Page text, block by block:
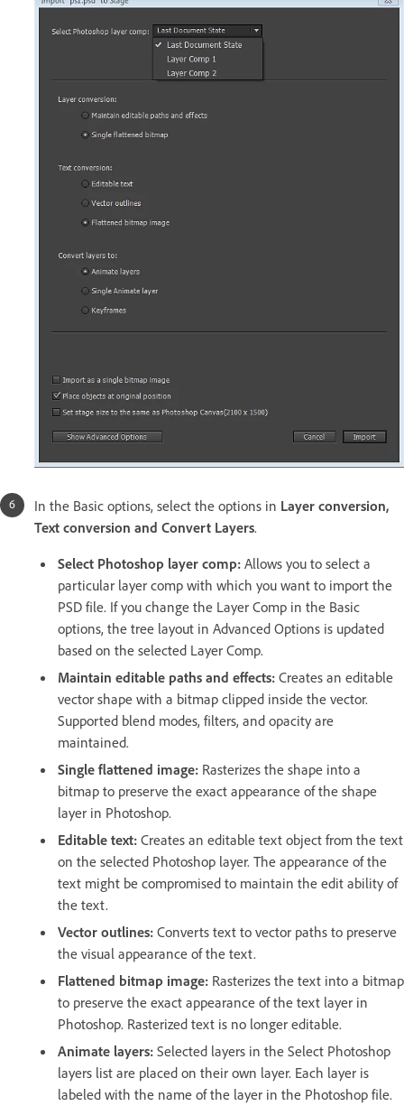
In the Basic options, select the options in Layer conversion,
Text conversion and Convert Layers.
Select Photoshop layer comp: Allows you to select a
particular layer comp with which you want to import the
PSD file. If you change the Layer Comp in the Basic
options, the tree layout in Advanced Options is updated
based on the selected Layer Comp.
Maintain editable paths and effects: Creates an editable
vector shape with a bitmap clipped inside the vector.
Supported blend modes, filters, and opacity are
maintained.
Single flattened image: Rasterizes the shape into a
bitmap to preserve the exact appearance of the shape
layer in Photoshop.
Editable text: Creates an editable text object from the text
on the selected Photoshop layer. The appearance of the
text might be compromised to maintain the edit ability of
the text.
Vector outlines: Converts text to vector paths to preserve
the visual appearance of the text.
Flattened bitmap image: Rasterizes the text into a bitmap
to preserve the exact appearance of the text layer in
Photoshop. Rasterized text is no longer editable.
Animate layers: Selected layers in the Select Photoshop
layers list are placed on their own layer. Each layer is
labeled with the name of the layer in the Photoshop file.